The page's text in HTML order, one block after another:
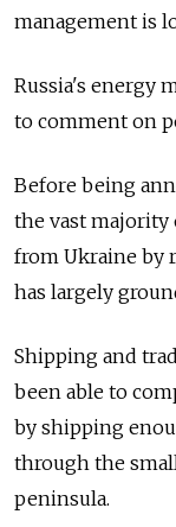
management is
Russia's energy
to comment on
Before being
the vast majority
from Ukraine by
has largely
Shipping and
been able to
by shipping
through the
peninsula.